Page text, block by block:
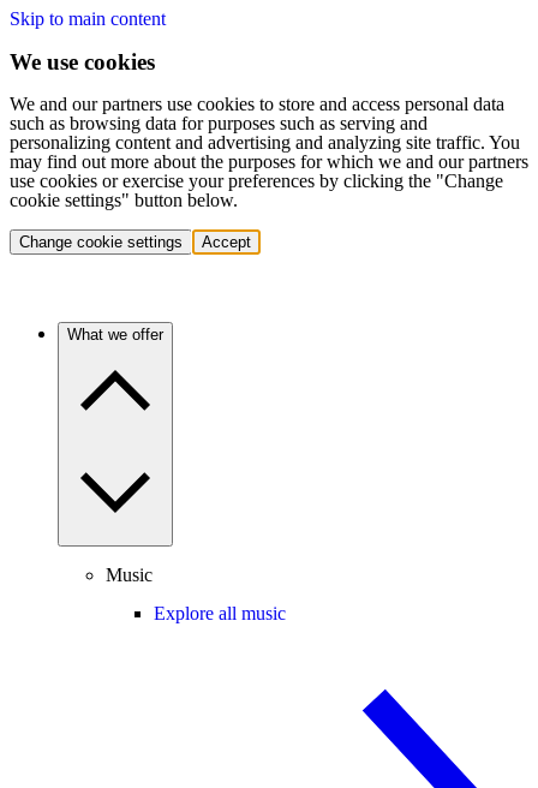
Skip to main content
We use cookies
We and our partners use cookies to store and access personal data
such as browsing data for purposes such as serving and
personalizing content and advertising and analyzing site traffic. You
may find out more about the purposes for which we and our partners
use cookies or exercise your preferences by clicking the "Change
cookie settings" button below.
Change cookie settings Accept
What we offer
Music
Explore all music